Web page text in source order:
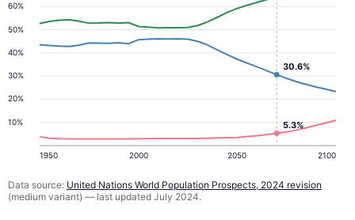
10%
20%
30%
40%
50%
60%
1950 2000 2050 2100
30.6%
5.3%
Data source: United Nations World Population Prospects, 2024 revision
(medium variant) — last updated July 2024.